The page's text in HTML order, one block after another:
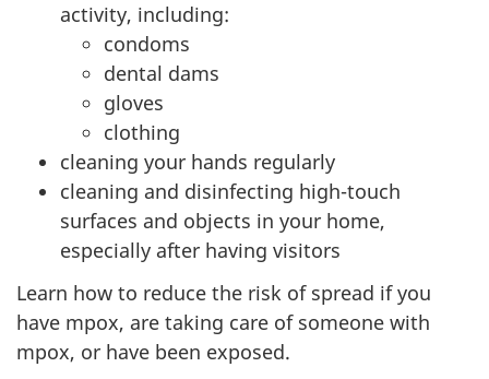
activity, including:
condoms
dental dams
gloves
clothing
cleaning your hands regularly
cleaning and disinfecting high-touch
surfaces and objects in your home,
especially after having visitors
Learn how to reduce the risk of spread if you
have mpox, are taking care of someone with
mpox, or have been exposed.